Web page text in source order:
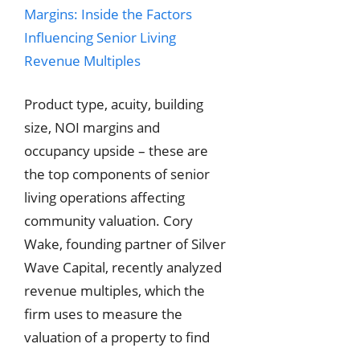
Product type, acuity, building
size, NOI margins and
occupancy upside – these are
the top components of senior
living operations affecting
community valuation. Cory
Wake, founding partner of Silver
Wave Capital, recently analyzed
revenue multiples, which the
firm uses to measure the
valuation of a property to find